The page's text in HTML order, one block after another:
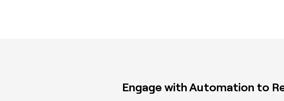
Engage with Automation to